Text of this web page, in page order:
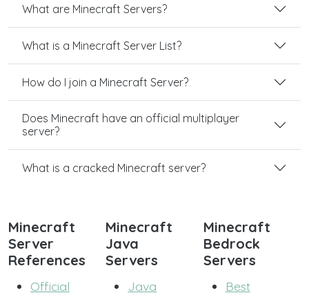
What are Minecraft Servers?
What is a Minecraft Server List?
How do I join a Minecraft Server?
Does Minecraft have an official multiplayer
server?
What is a cracked Minecraft server?
Minecraft
Server
References
Official
Minecraft
Java
Servers
Java
Minecraft
Bedrock
Servers
Best